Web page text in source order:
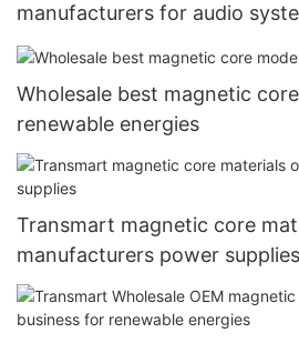
manufacturers for audio
Wholesale best magnetic
renewable energies
Transmart magnetic core
manufacturers power supplies